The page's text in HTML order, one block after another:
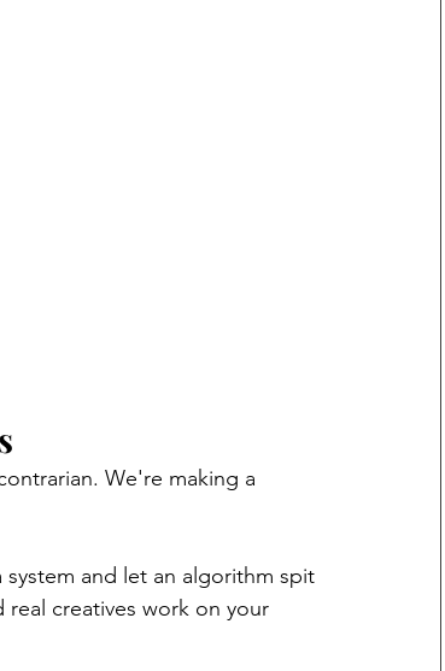
We're making a
and let an algorithm spit
creatives work on your